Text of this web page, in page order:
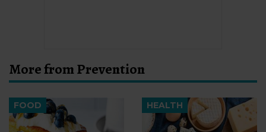
More from Prevention
FOOD HEALTH